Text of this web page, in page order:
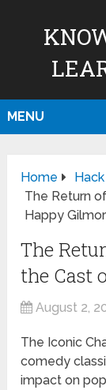
MENU
Home
The Return
Happy
The
the Cast
August 2,
The Iconic
comedy
impact on